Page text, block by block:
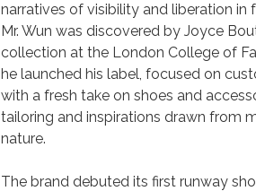
narratives of visibility and liberation in
Mr. Wun was discovered by Joyce
collection at the London College of
he launched his label, focused on
with a fresh take on shoes and
tailoring and inspirations drawn from
nature.
The brand debuted its first runway